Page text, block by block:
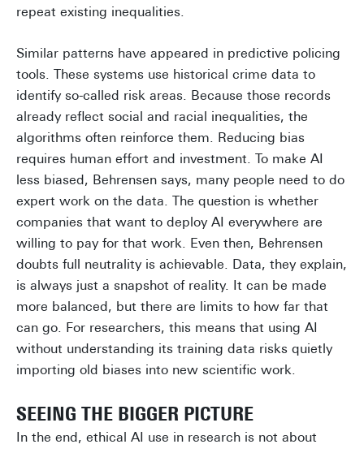
repeat existing inequalities.
Similar patterns have appeared in predictive policing
tools. These systems use historical crime data to
identify so-called risk areas. Because those records
already reflect social and racial inequalities, the
algorithms often reinforce them. Reducing bias
requires human effort and investment. To make AI
less biased, Behrensen says, many people need to do
expert work on the data. The question is whether
companies that want to deploy AI everywhere are
willing to pay for that work. Even then, Behrensen
doubts full neutrality is achievable. Data, they explain,
is always just a snapshot of reality. It can be made
more balanced, but there are limits to how far that
can go. For researchers, this means that using AI
without understanding its training data risks quietly
importing old biases into new scientific work.
SEEING THE BIGGER PICTURE
In the end, ethical AI use in research is not about